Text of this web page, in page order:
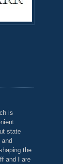
is
state
the
and I are